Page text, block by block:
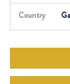
Country